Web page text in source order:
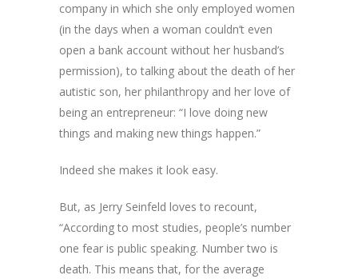
company in which she only employed women
(in the days when a woman couldn’t even
open a bank account without her husband’s
permission), to talking about the death of her
autistic son, her philanthropy and her love of
being an entrepreneur: “I love doing new
things and making new things happen.”
Indeed she makes it look easy.
But, as Jerry Seinfeld loves to recount,
“According to most studies, people’s number
one fear is public speaking. Number two is
death. This means that, for the average